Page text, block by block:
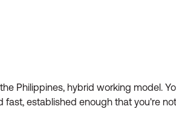
Philippines, hybrid working model.
fast, established enough that you're